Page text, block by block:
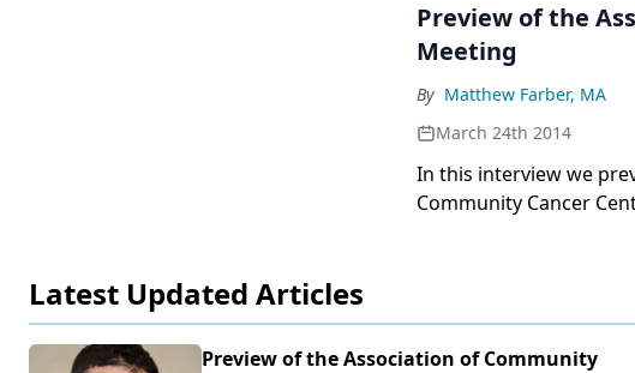
Preview of the
Meeting
By Matthew Farber, MA
March 24th 2014
In this interview we
Community Cancer
Latest Updated Articles
Preview of the Association of Community